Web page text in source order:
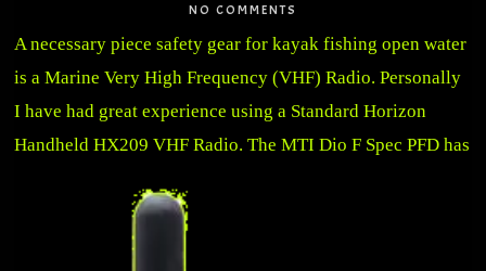
NO COMMENTS
A necessary piece safety gear for kayak fishing open water
is a Marine Very High Frequency (VHF) Radio. Personally
I have had great experience using a Standard Horizon
Handheld HX209 VHF Radio. The MTI Dio F Spec PFD has